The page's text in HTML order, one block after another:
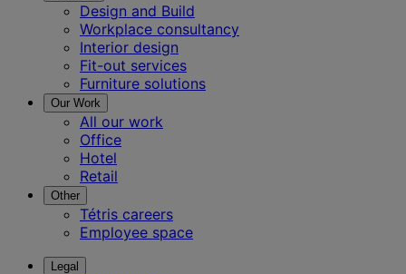
Design and Build
Workplace consultancy
Interior design
Fit-out services
Furniture solutions
Our Work
All our work
Office
Hotel
Retail
Other
Tétris careers
Employee space
Legal